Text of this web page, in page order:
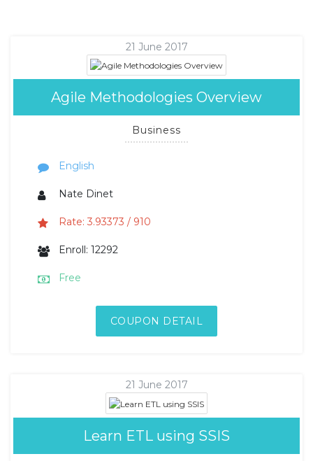
21 June 2017
Agile Methodologies Overview
Business
English
Nate Dinet
Rate: 3.93373 / 910
Enroll: 12292
Free
COUPON DETAIL
21 June 2017
Learn ETL using SSIS